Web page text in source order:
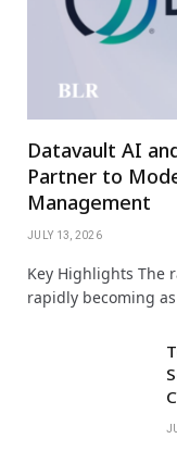
Datavault AI
Partner to
Management
JULY 13, 2026
Key Highlights The
rapidly becoming